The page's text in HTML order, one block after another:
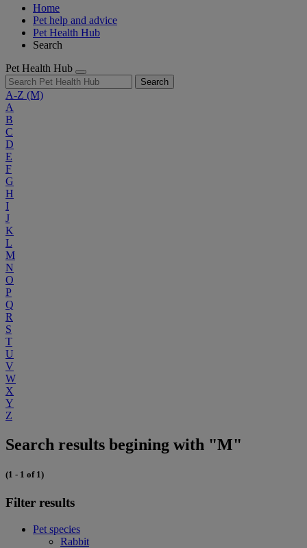
Home
Pet help and advice
Pet Health Hub
Search
Pet Health Hub
Search
A-Z (M)
A
B
C
D
E
F
G
H
I
J
K
L
M
N
O
P
Q
R
S
T
U
V
W
X
Y
Z
Search results begining with "M"
(1 - 1 of 1)
Filter results
Pet species
Rabbit